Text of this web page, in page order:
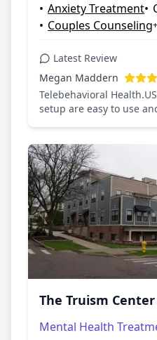
• Anxiety Treatment•
• Couples Counseling
Latest Review
Megan Maddern
Telebehavioral
setup are easy to use
The Truism Center
Mental Health